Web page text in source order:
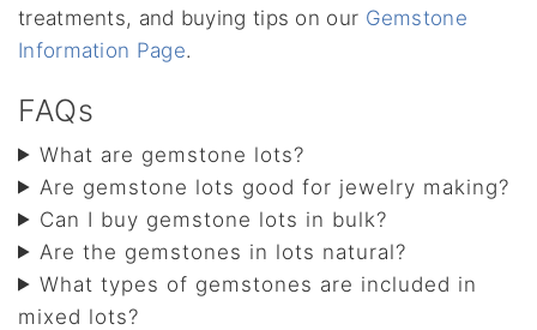
treatments, and buying tips on our Gemstone
Information Page.
FAQs
What are gemstone lots?
Are gemstone lots good for jewelry making?
Can I buy gemstone lots in bulk?
Are the gemstones in lots natural?
What types of gemstones are included in
mixed lots?